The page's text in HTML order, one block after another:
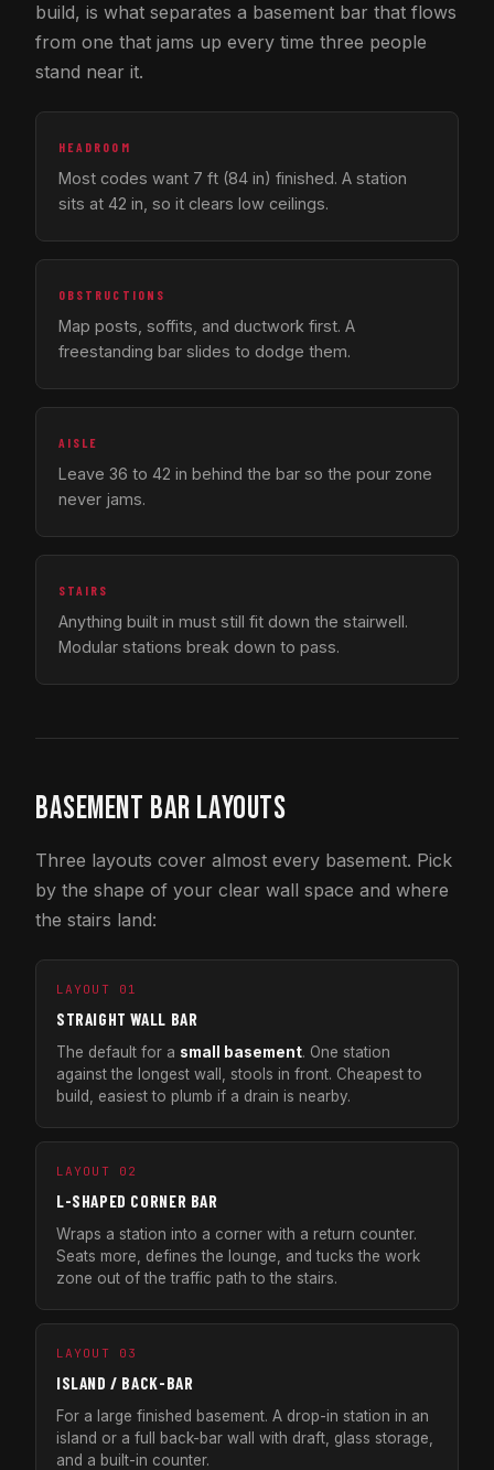
build, is what separates a basement bar that flows
from one that jams up every time three people
stand near it.
HEADROOM
Most codes want 7 ft (84 in) finished. A station
sits at 42 in, so it clears low ceilings.
OBSTRUCTIONS
Map posts, soffits, and ductwork first. A
freestanding bar slides to dodge them.
AISLE
Leave 36 to 42 in behind the bar so the pour zone
never jams.
STAIRS
Anything built in must still fit down the stairwell.
Modular stations break down to pass.
BASEMENT BAR LAYOUTS
Three layouts cover almost every basement. Pick
by the shape of your clear wall space and where
the stairs land:
LAYOUT 01
STRAIGHT WALL BAR
The default for a small basement. One station
against the longest wall, stools in front. Cheapest to
build, easiest to plumb if a drain is nearby.
LAYOUT 02
L-SHAPED CORNER BAR
Wraps a station into a corner with a return counter.
Seats more, defines the lounge, and tucks the work
zone out of the traffic path to the stairs.
LAYOUT 03
ISLAND / BACK-BAR
For a large finished basement. A drop-in station in an
island or a full back-bar wall with draft, glass storage,
and a built-in counter.